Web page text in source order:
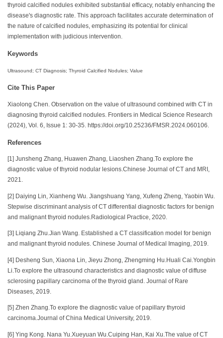
thyroid calcified nodules exhibited substantial efficacy, notably enhancing the
disease's diagnostic rate. This approach facilitates accurate determination of
the nature of calcified nodules, emphasizing its potential for clinical
implementation with judicious intervention.
Keywords
Ultrasound; CT Diagnosis; Thyroid Calcified Nodules; Value
Cite This Paper
Xiaolong Chen. Observation on the value of ultrasound combined with CT in
diagnosing thyroid calcified nodules. Frontiers in Medical Science Research
(2024), Vol. 6, Issue 1: 30-35. https://doi.org/10.25236/FMSR.2024.060106.
References
[1] Junsheng Zhang, Huawen Zhang, Liaoshen Zhang.To explore the
diagnostic value of thyroid nodular lesions.Chinese Journal of CT and MRI,
2021.
[2] Daiying Lin, Xianheng Wu. Jiangshuang Yang, Xufeng Zheng, Yaobin Wu.
Stepwise discriminant analysis of CT differential diagnostic factors for benign
and malignant thyroid nodules.Radiological Practice, 2020.
[3] Liqiang Zhu.Jian Wang. Established a CT classification model for benign
and malignant thyroid nodules. Chinese Journal of Medical Imaging, 2019.
[4] Desheng Sun, Xiaona Lin, Jieyu Zhong, Zhengming Hu.Huali Cai.Yongbin
Li.To explore the ultrasound characteristics and diagnostic value of diffuse
sclerosing papillary carcinoma of the thyroid gland. Journal of Rare
Diseases, 2019.
[5] Zhen Zhang.To explore the diagnostic value of papillary thyroid
carcinoma.Journal of China Medical University, 2019.
[6] Ying Kong. Nana Yu.Xueyuan Wu.Cuiping Han, Kai Xu.The value of CT